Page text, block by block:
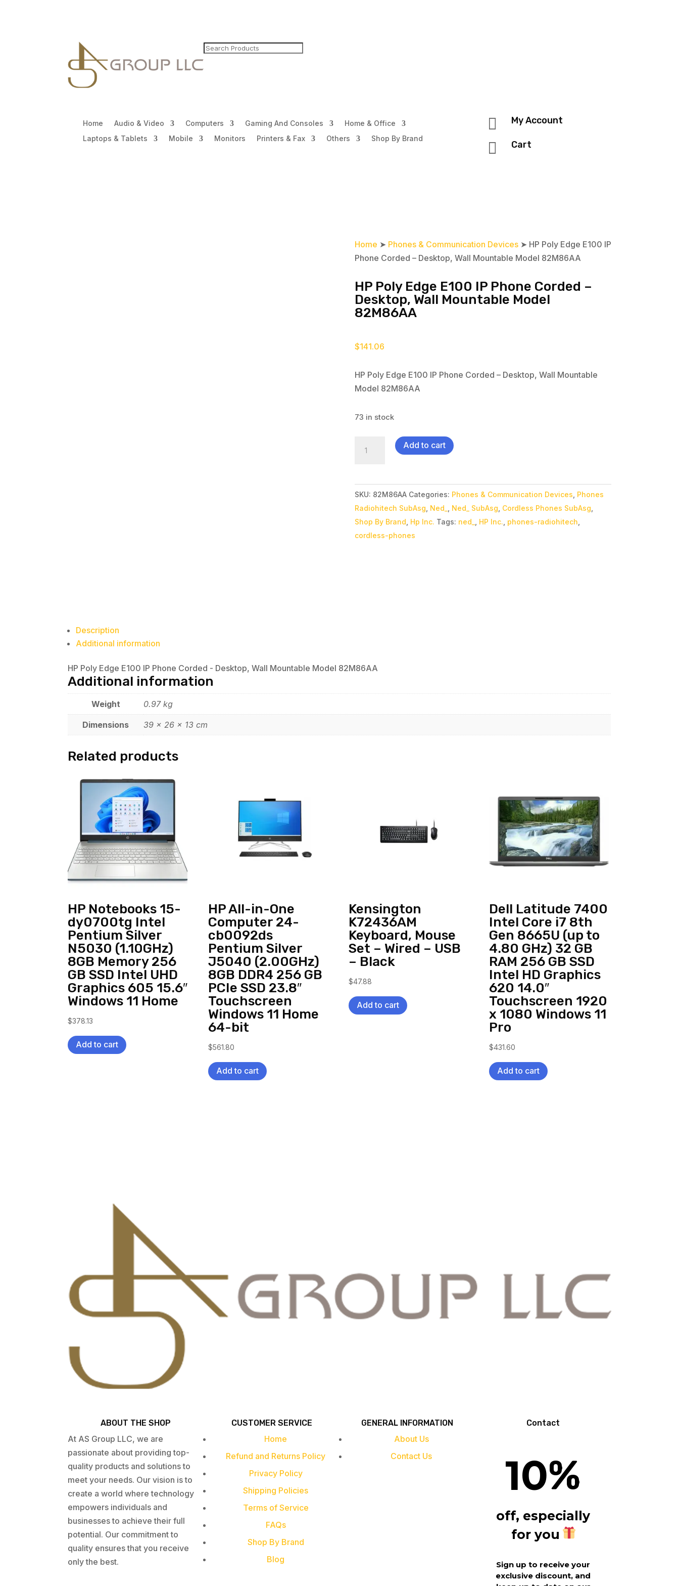
Home Audio & Video Computers Gaming And Consoles
Home & Office
Laptops & Tablets
Mobile Monitors Printers & Fax Others Shop By Brand
 My Account
 Cart
Home ➤ Phones & Communication Devices➤ HP Poly Edge E100 IP
Phone Corded – Desktop, Wall Mountable Model 82M86AA
HP Poly Edge E100 IP Phone Corded –
Desktop, Wall Mountable Model
82M86AA
$141.06
HP Poly Edge E100 IP Phone Corded – Desktop, Wall Mountable
Model 82M86AA
73 in stock
Poly
E100
IP
Phone Corded
-
Desktop,
Add to cart
SKU: 82M86AA Categories: Phones & Communication Devices Phones
Radiohitech SubAsg Ned_ Ned_ SubAsg Cordless Phones SubAsg
Shop By Brand Hp Inc. Tags: ned_ HP Inc. phones-radiohitech
cordless-phones
Description
Additional information
HP Poly Edge E100 IP Phone Corded - Desktop, Wall Mountable Model 82M86AA
Additional information
Weight 0.97 kg
Dimensions 39 × 26 × 13 cm
Related products
HP Notebooks 15-
dy0700tg Intel
Pentium Silver
N5030 (1.10GHz)
8GB Memory 256
GB SSD Intel UHD
Graphics 605 15.6″
Windows 11 Home
$378.13
Add to cart
HP All-in-One
Computer 24-
cb0092ds
Pentium Silver
J5040 (2.00GHz)
8GB DDR4 256 GB
PCIe SSD 23.8″
Touchscreen
Windows 11 Home
64-bit
$561.80
Add to cart
Kensington
K72436AM
Keyboard, Mouse
Set – Wired – USB
– Black
$47.88
Add to cart
Dell Latitude 7400
Intel Core i7 8th
Gen 8665U (up to
4.80 GHz) 32 GB
RAM 256 GB SSD
Intel HD Graphics
620 14.0″
Touchscreen 1920
x 1080 Windows 11
Pro
$431.60
Add to cart
ABOUT THE SHOP
At AS Group LLC, we are
passionate about providing top-
quality products and solutions to
meet your needs. Our vision is to
create a world where technology
empowers individuals and
businesses to achieve their full
potential. Our commitment to
quality ensures that you receive
only the best.
CUSTOMER SERVICE
Home
Refund and Returns Policy
Privacy Policy
Shipping Policies
Terms of Service
FAQs
Shop By Brand
Blog
GENERAL INFORMATION
About Us
Contact Us
Contact
10%
off, especially
for you
Sign up to receive your
exclusive discount, and